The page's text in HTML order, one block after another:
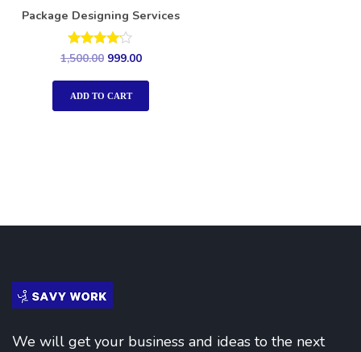
Package Designing Services
Rated
out of 5
1,500.00 999.00
ADD TO CART
We will get your business and ideas to the next